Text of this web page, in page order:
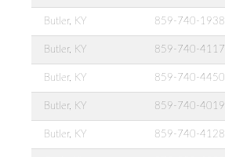
Butler, KY 859-740-1938
Butler, KY 859-740-4117
Butler, KY 859-740-4450
Butler, KY 859-740-4019
Butler, KY 859-740-4128